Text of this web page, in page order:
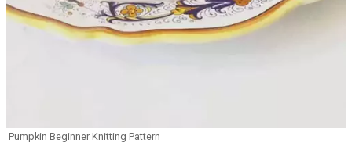
Pumpkin Beginner Knitting Pattern